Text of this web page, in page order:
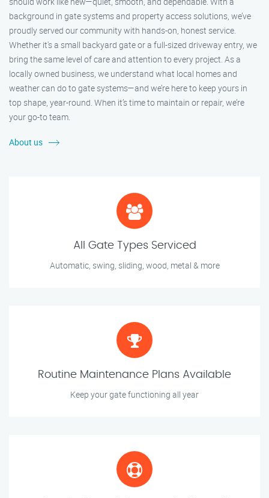
background in gate systems and property access solutions, we’ve
proudly served our community with hands-on, honest service.
Whether it's a small backyard gate or a full-sized driveway entry, we
bring the same level of care and attention to every project. As a
locally owned business, we understand what local homes and
weather can do to gate systems—and we’re here to keep yours in
top shape, year-round. When it’s time to maintain or repair, we’re
your go-to team.
About us
All Gate Types Serviced
Automatic, swing, sliding, wood, metal & more
Routine Maintenance Plans Available
Keep your gate functioning all year